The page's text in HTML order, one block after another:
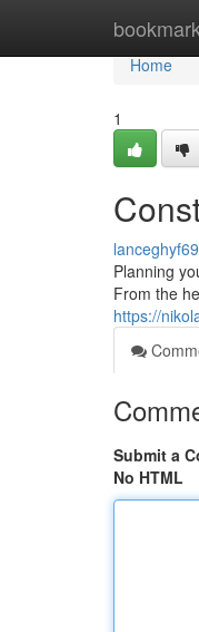
Home
Home
1
Planning
From the
https://
Submit a
No HTML